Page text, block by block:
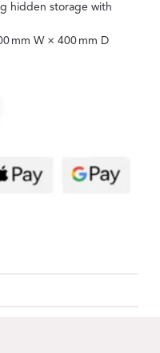
hidden storage with
mm W × 400 mm D